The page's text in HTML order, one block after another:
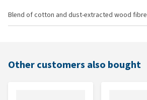
Blend of cotton and dust-extracted wood fibre
Other customers also bought